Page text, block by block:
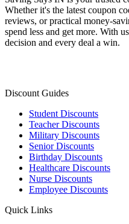
Whether it's the latest coupon
reviews, or practical money-
spend less and get more. With
decision and every deal a win.
Discount Guides
Student Discounts
Teacher Discounts
Military Discounts
Senior Discounts
Birthday Discounts
Healthcare Discounts
Nurse Discounts
Employee Discounts
Quick Links